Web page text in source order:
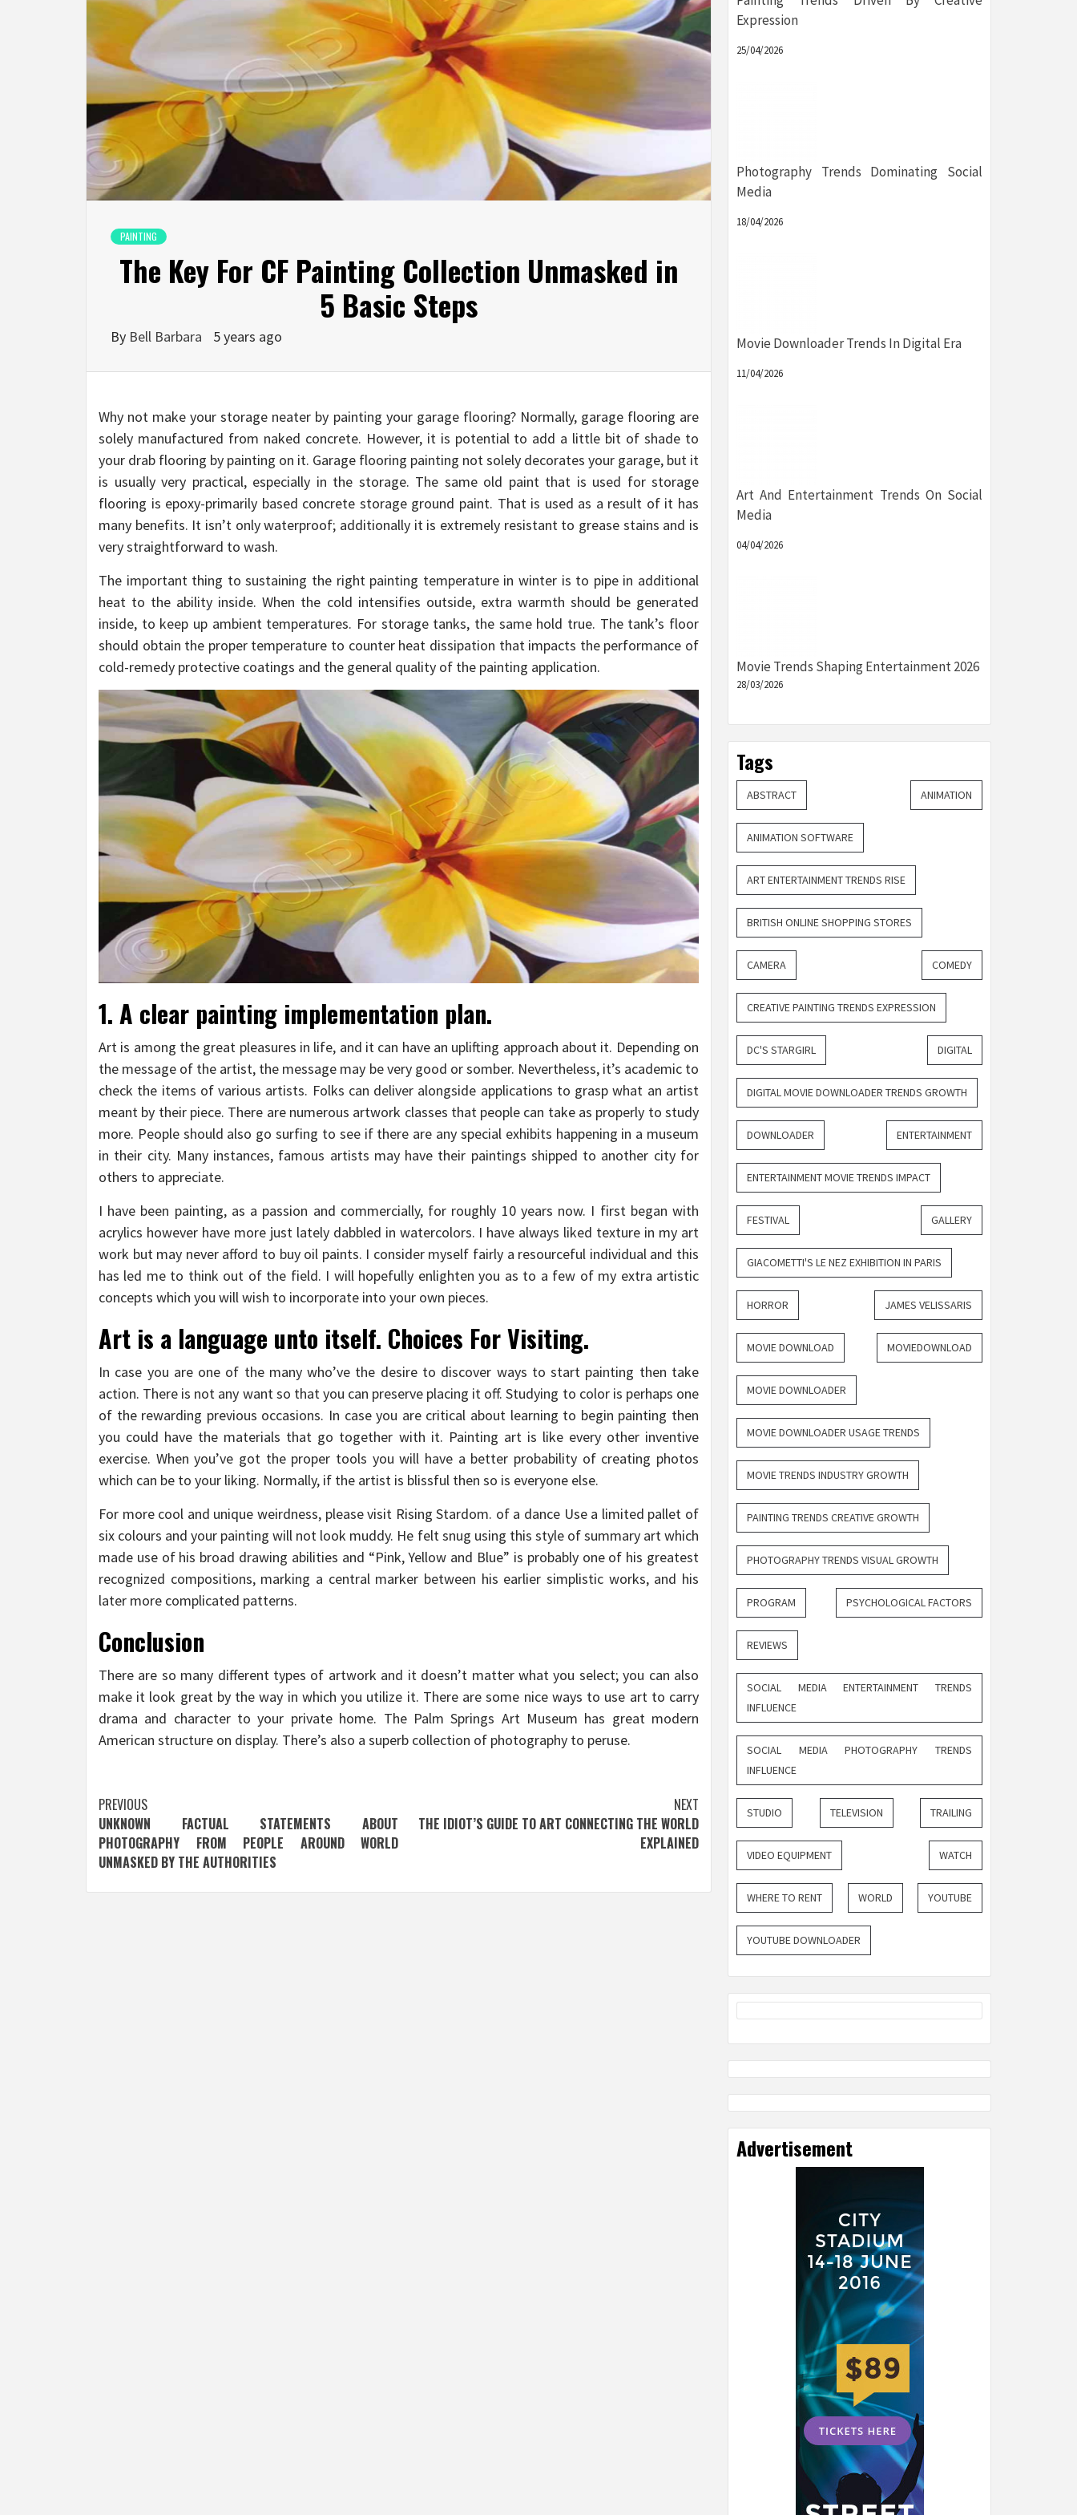
PAINTING
The Key For CF Painting Collection Unmasked in
5 Basic Steps
By Bell Barbara 5 years ago
Why not make your storage neater by painting your garage flooring? Normally, garage flooring are
solely manufactured from naked concrete. However, it is potential to add a little bit of shade to
your drab flooring by painting on it. Garage flooring painting not solely decorates your garage, but it
is usually very practical, especially in the storage. The same old paint that is used for storage
flooring is epoxy-primarily based concrete storage ground paint. That is used as a result of it has
many benefits. It isn’t only waterproof; additionally it is extremely resistant to grease stains and is
very straightforward to wash.
The important thing to sustaining the right painting temperature in winter is to pipe in additional
heat to the ability inside. When the cold intensifies outside, extra warmth should be generated
inside, to keep up ambient temperatures. For storage tanks, the same hold true. The tank’s floor
should obtain the proper temperature to counter heat dissipation that impacts the performance of
cold-remedy protective coatings and the general quality of the painting application.
1. A clear painting implementation plan.
Art is among the great pleasures in life, and it can have an uplifting approach about it. Depending on
the message of the artist, the message may be very good or somber. Nevertheless, it’s academic to
check the items of various artists. Folks can deliver alongside applications to grasp what an artist
meant by their piece. There are numerous artwork classes that people can take as properly to study
more. People should also go surfing to see if there are any special exhibits happening in a museum
in their city. Many instances, famous artists may have their paintings shipped to another city for
others to appreciate.
I have been painting, as a passion and commercially, for roughly 10 years now. I first began with
acrylics however have more just lately dabbled in watercolors. I have always liked texture in my art
work but may never afford to buy oil paints. I consider myself fairly a resourceful individual and this
has led me to think out of the field. I will hopefully enlighten you as to a few of my extra artistic
concepts which you will wish to incorporate into your own pieces.
Art is a language unto itself. Choices For Visiting.
In case you are one of the many who’ve the desire to discover ways to start painting then take
action. There is not any want so that you can preserve placing it off. Studying to color is perhaps one
of the rewarding previous occasions. In case you are critical about learning to begin painting then
you could have the materials that go together with it. Painting art is like every other inventive
exercise. When you’ve got the proper tools you will have a better probability of creating photos
which can be to your liking. Normally, if the artist is blissful then so is everyone else.
For more cool and unique weirdness, please visit Rising Stardom. of a dance Use a limited pallet of
six colours and your painting will not look muddy. He felt snug using this style of summary art which
made use of his broad drawing abilities and “Pink, Yellow and Blue” is probably one of his greatest
recognized compositions, marking a central marker between his earlier simplistic works, and his
later more complicated patterns.
Conclusion
There are so many different types of artwork and it doesn’t matter what you select; you can also
make it look great by the way in which you utilize it. There are some nice ways to use art to carry
drama and character to your private home. The Palm Springs Art Museum has great modern
American structure on display. There’s also a superb collection of photography to peruse.
Post
navigation
PREVIOUS
UNKNOWN FACTUAL STATEMENTS ABOUT
PHOTOGRAPHY FROM PEOPLE AROUND WORLD
UNMASKED BY THE AUTHORITIES
NEXT
THE IDIOT’S GUIDE TO ART CONNECTING THE WORLD
EXPLAINED
Expression
25/04/2026
Photography Trends Dominating Social
Media
18/04/2026
Movie Downloader Trends In Digital Era
11/04/2026
Art And Entertainment Trends On Social
Media
04/04/2026
Movie Trends Shaping Entertainment 2026
28/03/2026
Tags
ABSTRACT ANIMATION
ANIMATION SOFTWARE
ART ENTERTAINMENT TRENDS RISE
BRITISH ONLINE SHOPPING STORES
CAMERA COMEDY
CREATIVE PAINTING TRENDS EXPRESSION
DC'S STARGIRL DIGITAL
DIGITAL MOVIE DOWNLOADER TRENDS GROWTH
DOWNLOADER ENTERTAINMENT
ENTERTAINMENT MOVIE TRENDS IMPACT
FESTIVAL GALLERY
GIACOMETTI'S LE NEZ EXHIBITION IN PARIS
HORROR JAMES VELISSARIS
MOVIE DOWNLOAD MOVIEDOWNLOAD
MOVIE DOWNLOADER
MOVIE DOWNLOADER USAGE TRENDS
MOVIE TRENDS INDUSTRY GROWTH
PAINTING TRENDS CREATIVE GROWTH
PHOTOGRAPHY TRENDS VISUAL GROWTH
PROGRAM PSYCHOLOGICAL FACTORS
REVIEWS
SOCIAL MEDIA ENTERTAINMENT TRENDS
INFLUENCE
SOCIAL MEDIA PHOTOGRAPHY TRENDS
INFLUENCE
STUDIO TELEVISION TRAILING
VIDEO EQUIPMENT WATCH
WHERE TO RENT WORLD YOUTUBE
YOUTUBE DOWNLOADER
Advertisement